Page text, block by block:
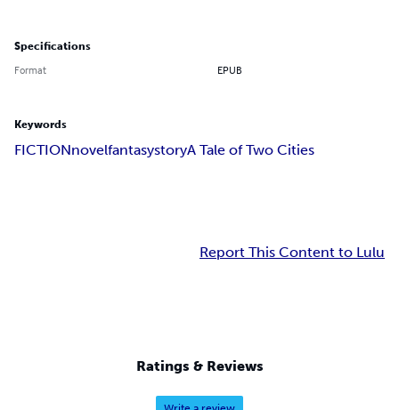
Specifications
Format EPUB
Keywords
FICTIONnovelfantasystoryA Tale of Two Cities
Report This Content to Lulu
Ratings & Reviews